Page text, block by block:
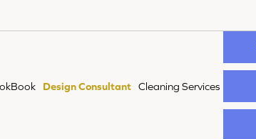
Design Consultant Cleaning Services